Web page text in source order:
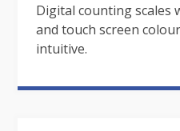
Digital counting scales
and touch screen
intuitive.